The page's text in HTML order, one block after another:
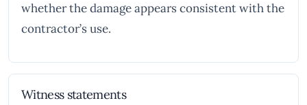
whether the damage appears consistent with the
contractor’s use.
Witness statements